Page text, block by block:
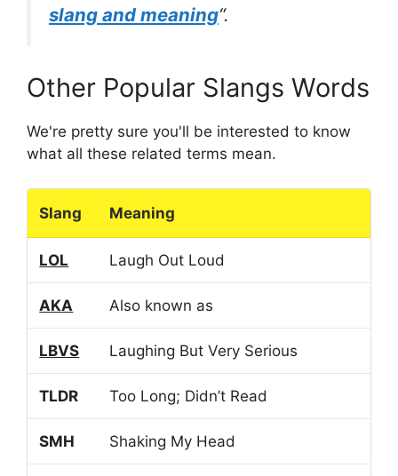
slang and meaning“.
Other Popular Slangs Words
We're pretty sure you'll be interested to know
what all these related terms mean.
Slang Meaning
LOL Laugh Out Loud
AKA Also known as
LBVS Laughing But Very Serious
TLDR Too Long; Didn’t Read
SMH Shaking My Head